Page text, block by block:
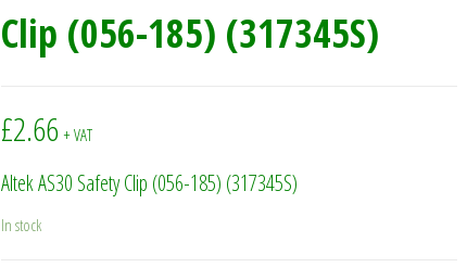
Clip (056-185) (317345S)
£2.66 + VAT
Altek AS30 Safety Clip (056-185) (317345S)
In stock